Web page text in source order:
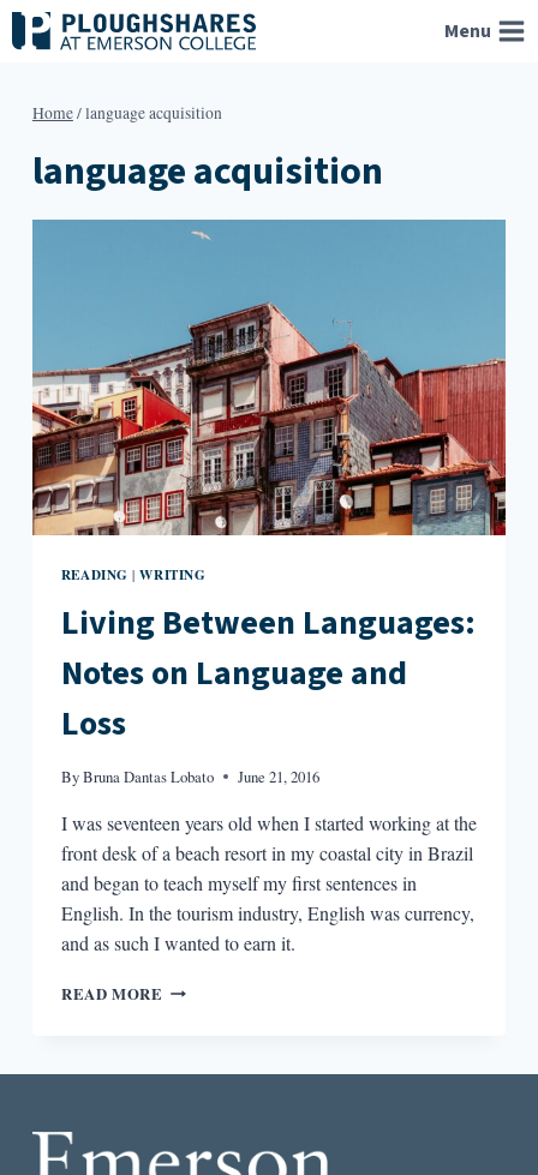
Skip
to
Menu
Home/language acquisition
language acquisition
READING |WRITING
Living Between Languages:
Notes on Language and
Loss
ByBruna Dantas Lobato June 21, 2016
I was seventeen years old when I started working at the
front desk of a beach resort in my coastal city in Brazil
and began to teach myself my first sentences in
English. In the tourism industry, English was currency,
and as such I wanted to earn it.
READ MORE LIVING
LOSS